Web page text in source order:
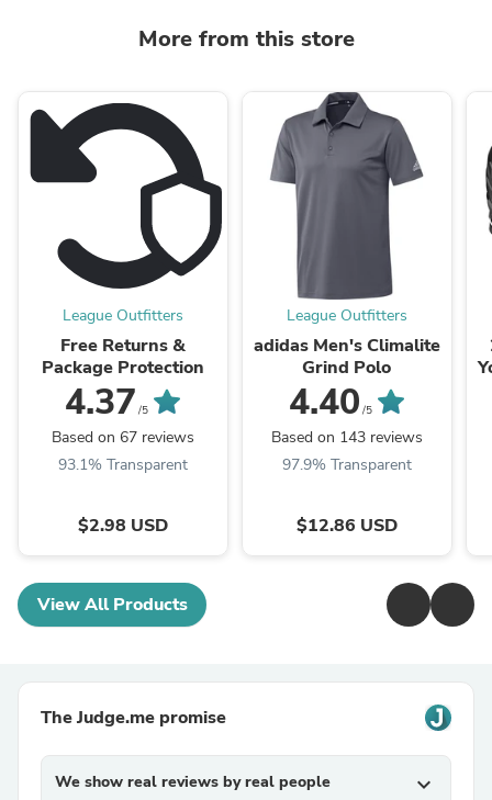
More from this store
League Outfitters
Free Returns &
Package Protection
4.37 /5
Based on 67 reviews
93.1% Transparent
$2.98 USD
League Outfitters
adidas Men's Climalite
Grind Polo
4.40 /5
Based on 143 reviews
97.9% Transparent
$12.86 USD
View All Products
The Judge.me promise
We show real reviews by real people expand_more